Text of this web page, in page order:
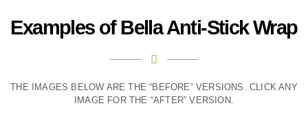
Examples of Bella Anti-Stick Wrap
THE IMAGES BELOW ARE THE “BEFORE” VERSIONS. CLICK ANY
IMAGE FOR THE “AFTER” VERSION.